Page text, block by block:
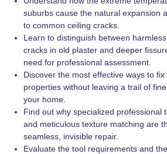
suburbs cause the natural expansion
to common ceiling cracks.
Learn to distinguish between
cracks in old plaster and deeper
need for professional assessment.
Discover the most effective ways to
properties without leaving a trail of
your home.
Find out why specialized professional
and meticulous texture matching are
seamless, invisible repair.
Evaluate the tool requirements and